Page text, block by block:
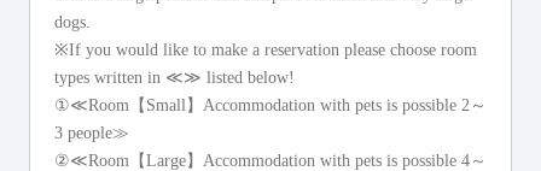
dogs.
※If you would like to make a reservation please choose room
types written in ≪≫ listed below!
①≪Room【Small】Accommodation with pets is possible 2～
3 people≫
②≪Room【Large】Accommodation with pets is possible 4～